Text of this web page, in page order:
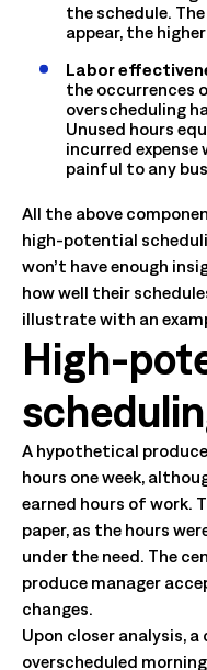
the schedule.
appear, the
Labor
the occurrences
overscheduling
Unused hours
incurred
painful to any
All the above
high-potential
won’t have enough
how well their
illustrate with an
High-
A hypothetical
hours one week,
earned hours of work.
paper, as the hours
under the need. The
produce manager
changes.
Upon closer analysis,
overscheduled